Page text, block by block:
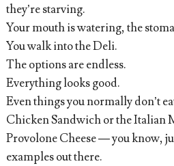
they’re starving.
Your mouth is watering, the
You walk into the Deli.
The options are endless.
Everything looks good.
Even things you normally don’t
Chicken Sandwich or the Italian
Provolone Cheese — you know,
examples out there.